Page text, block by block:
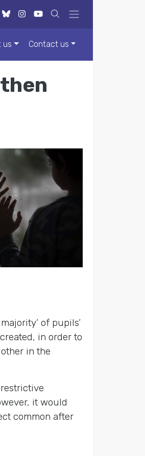
us Contact us
of pupils’
in order to
in the
it would
common after